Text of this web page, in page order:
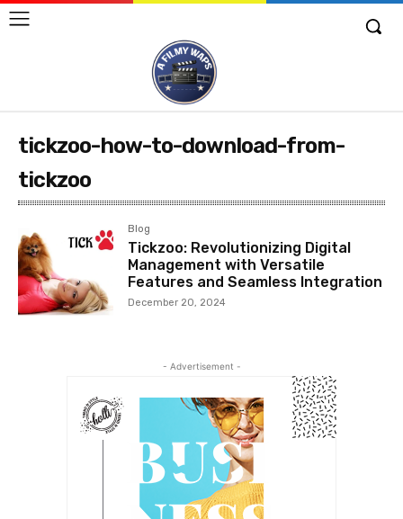
tickzoo-how-to-download-from-
tickzoo
Blog
Tickzoo: Revolutionizing Digital
Management with Versatile
Features and Seamless Integration
December 20, 2024
- Advertisement -